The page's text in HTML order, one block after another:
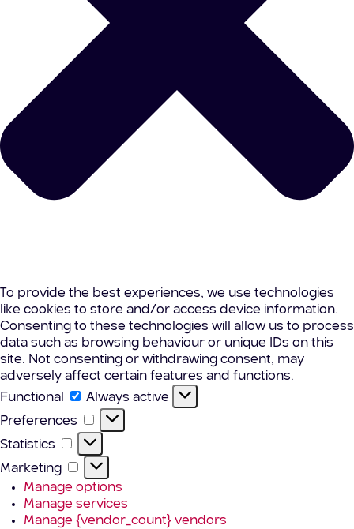
To provide the best experiences, we use technologies
like cookies to store and/or access device information.
Consenting to these technologies will allow us to process
data such as browsing behaviour or unique IDs on this
site. Not consenting or withdrawing consent, may
adversely affect certain features and functions.
Functional
Functional
Always active
Preferences
Preferences
Statistics Statistics
Marketing
Marketing
Manage options
Manage services
Manage {vendor_count} vendors